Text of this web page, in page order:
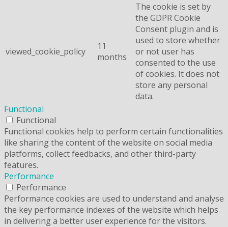
viewed_cookie_policy
11
months
The cookie is set by
the GDPR Cookie
Consent plugin and is
used to store whether
or not user has
consented to the use
of cookies. It does not
store any personal
data.
Functional
Functional
Functional cookies help to perform certain functionalities
like sharing the content of the website on social media
platforms, collect feedbacks, and other third-party
features.
Performance
Performance
Performance cookies are used to understand and analyse
the key performance indexes of the website which helps
in delivering a better user experience for the visitors.